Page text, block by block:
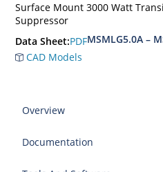
Surface Mount 3000 Watt
Suppressor
Data Sheet:PDFMSMLG5.0A –
CAD Models
Overview
Documentation